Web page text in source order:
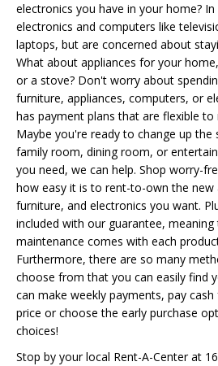
electronics you have in your home?
electronics and computers like
laptops, but are concerned about
What about appliances for your
or a stove? Don't worry about
furniture, appliances, computers, or
has payment plans that are flexible to
Maybe you're ready to change up
family room, dining room, or
you need, we can help. Shop worry-
how easy it is to rent-to-own the new
furniture, and electronics you want.
included with our guarantee,
maintenance comes with each
Furthermore, there are so many
choose from that you can easily find
can make weekly payments, pay
price or choose the early purchase
choices!
Stop by your local Rent-A-Center at